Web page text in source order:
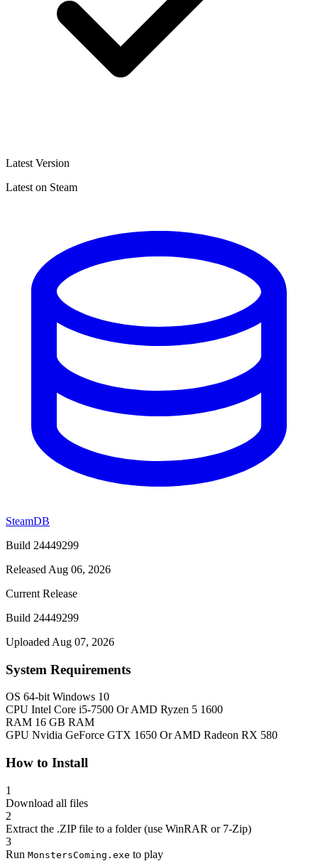
Latest Version
Latest on Steam
SteamDB
Build 24449299
Released Aug 06, 2026
Current Release
Build 24449299
Uploaded Aug 07, 2026
System Requirements
OS 64-bit Windows 10
CPU Intel Core i5-7500 Or AMD Ryzen 5 1600
RAM 16 GB RAM
GPU Nvidia GeForce GTX 1650 Or AMD Radeon RX 580
How to Install
1
Download all files
2
Extract the .ZIP file to a folder (use WinRAR or 7-Zip)
3
Run MonstersComing.exe to play